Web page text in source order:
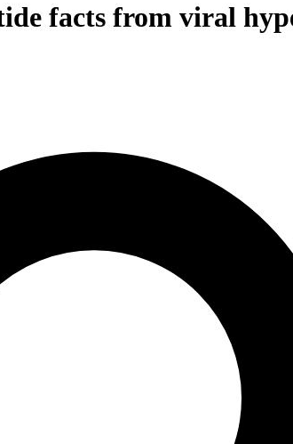
facts from viral